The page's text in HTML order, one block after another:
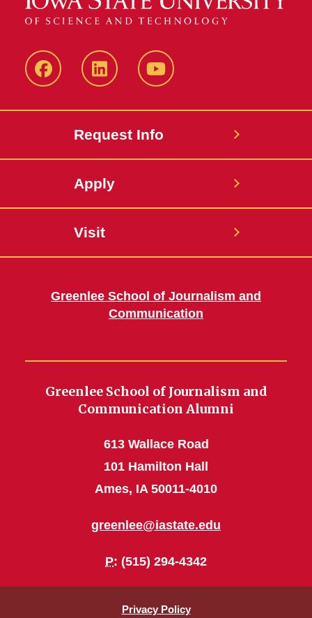
FacebookLinkedIn YouTube
Request Info
Apply
Visit
Greenlee School of Journalism and
Communication
Greenlee School of Journalism and
Communication Alumni
613 Wallace Road
101 Hamilton Hall
Ames, IA 50011-4010
greenlee@iastate.edu
P: (515) 294-4342
Privacy Policy